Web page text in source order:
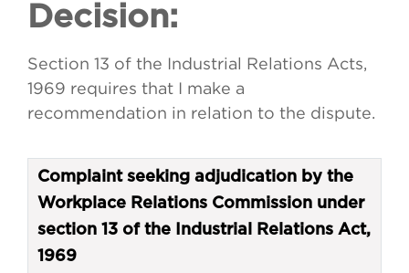
Decision:
Section 13 of the Industrial Relations Acts,
1969 requires that I make a
recommendation in relation to the dispute.
Complaint seeking adjudication by the
Workplace Relations Commission under
section 13 of the Industrial Relations Act,
1969